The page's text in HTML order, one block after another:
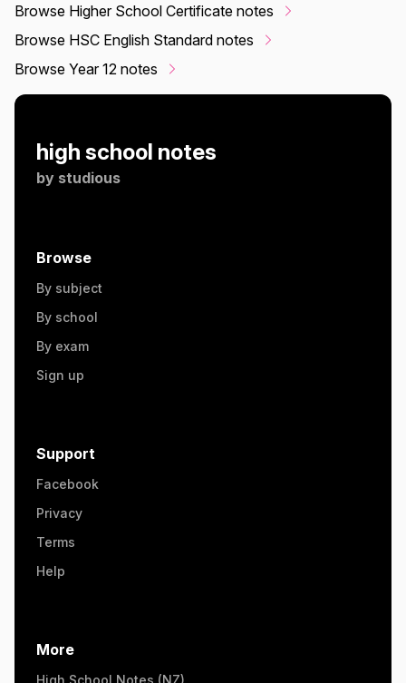
Browse Higher School Certificate notes
Browse HSC English Standard notes
Browse Year 12 notes
high school notes
by studious
Browse
By subject
By school
By exam
Sign up
Support
Facebook
Privacy
Terms
Help
More
High School Notes (NZ)